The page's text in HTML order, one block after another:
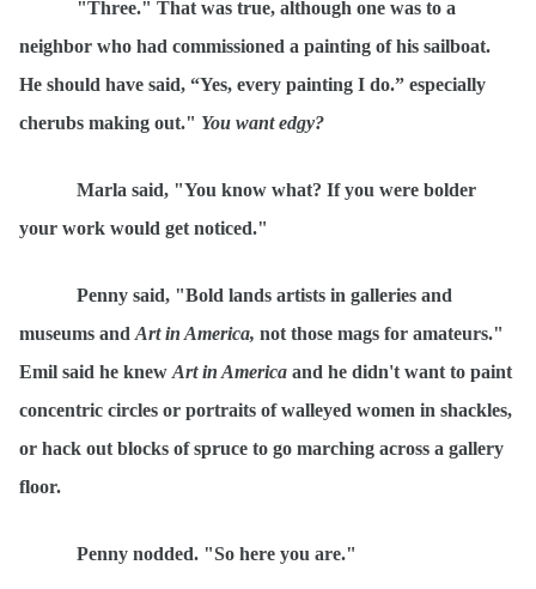
"Three." That was true, although one was to a
neighbor who had commissioned a painting of his sailboat.
He should have said, “Yes, every painting I do.” especially
cherubs making out." You wantedgy?
Marla said, "You know what? If you were bolder
your work would get noticed."
Penny said, "Bold lands artists in galleries and
museums and Art in America, not those mags for amateurs."
Emil said he knew Art in America and he didn't want to paint
concentric circles or portraits of walleyed women in shackles,
or hack out blocks of spruce to go marching across a gallery
floor.
Penny nodded. "So here you are."